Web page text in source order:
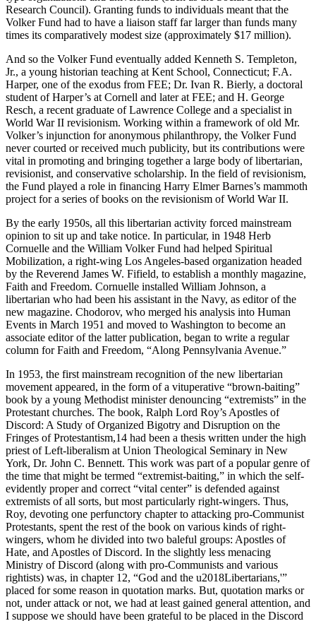
Research Council). Granting funds to individuals meant that the
Volker Fund had to have a liaison staff far larger than funds many
times its comparatively modest size (approximately $17 million).
And so the Volker Fund eventually added Kenneth S. Templeton,
Jr., a young historian teaching at Kent School, Connecticut; F.A.
Harper, one of the exodus from FEE; Dr. Ivan R. Bierly, a doctoral
student of Harper’s at Cornell and later at FEE; and H. George
Resch, a recent graduate of Lawrence College and a specialist in
World War II revisionism. Working within a framework of old Mr.
Volker’s injunction for anonymous philanthropy, the Volker Fund
never courted or received much publicity, but its contributions were
vital in promoting and bringing together a large body of libertarian,
revisionist, and conservative scholarship. In the field of revisionism,
the Fund played a role in financing Harry Elmer Barnes’s mammoth
project for a series of books on the revisionism of World War II.
By the early 1950s, all this libertarian activity forced mainstream
opinion to sit up and take notice. In particular, in 1948 Herb
Cornuelle and the William Volker Fund had helped Spiritual
Mobilization, a right-wing Los Angeles-based organization headed
by the Reverend James W. Fifield, to establish a monthly magazine,
Faith and Freedom. Cornuelle installed William Johnson, a
libertarian who had been his assistant in the Navy, as editor of the
new magazine. Chodorov, who merged his analysis into Human
Events in March 1951 and moved to Washington to become an
associate editor of the latter publication, began to write a regular
column for Faith and Freedom, “Along Pennsylvania Avenue.”
In 1953, the first mainstream recognition of the new libertarian
movement appeared, in the form of a vituperative “brown-baiting”
book by a young Methodist minister denouncing “extremists” in the
Protestant churches. The book, Ralph Lord Roy’s Apostles of
Discord: A Study of Organized Bigotry and Disruption on the
Fringes of Protestantism,14 had been a thesis written under the high
priest of Left-liberalism at Union Theological Seminary in New
York, Dr. John C. Bennett. This work was part of a popular genre of
the time that might be termed “extremist-baiting,” in which the self-
evidently proper and correct “vital center” is defended against
extremists of all sorts, but most particularly right-wingers. Thus,
Roy, devoting one perfunctory chapter to attacking pro-Communist
Protestants, spent the rest of the book on various kinds of right-
wingers, whom he divided into two baleful groups: Apostles of
Hate, and Apostles of Discord. In the slightly less menacing
Ministry of Discord (along with pro-Communists and various
rightists) was, in chapter 12, “God and the u2018Libertarians,'”
placed for some reason in quotation marks. But, quotation marks or
not, under attack or not, we had at least gained general attention, and
I suppose we should have been grateful to be placed in the Discord